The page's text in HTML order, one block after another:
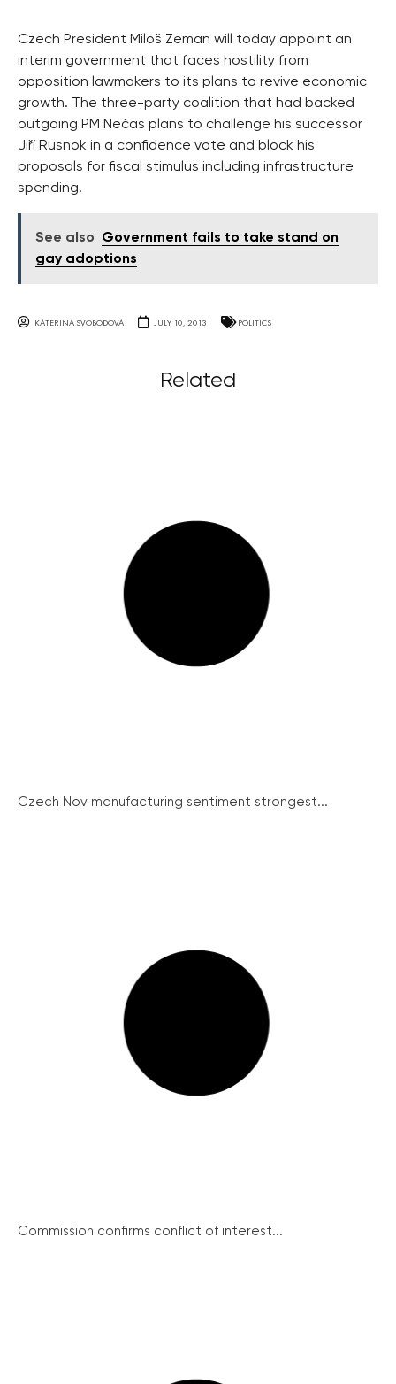
Czech President Miloš Zeman will today appoint an
interim government that faces hostility from
opposition lawmakers to its plans to revive economic
growth. The three-party coalition that had backed
outgoing PM Nečas plans to challenge his successor
Jiří Rusnok in a confidence vote and block his
proposals for fiscal stimulus including infrastructure
spending.
See also
Government fails to take stand on
gay adoptions
KATERINA SVOBODOVA JULY 10, 2013 POLITICS
Related
Czech Nov manufacturing sentiment strongest...
Commission confirms conflict of interest...